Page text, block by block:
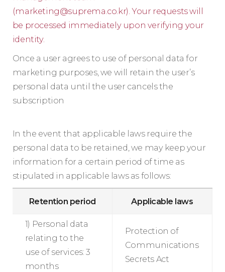
(marketing@suprema.co.kr). Your requests will
be processed immediately upon verifying your
identity.
Once a user agrees to use of personal data for
marketing purposes, we will retain the user’s
personal data until the user cancels the
subscription
In the event that applicable laws require the
personal data to be retained, we may keep your
information for a certain period of time as
stipulated in applicable laws as follows:
Retention period Applicable laws
1) Personal data
relating to the
use of services: 3
months
Protection of
Communications
Secrets Act